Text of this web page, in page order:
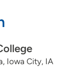
Iowa City, IA